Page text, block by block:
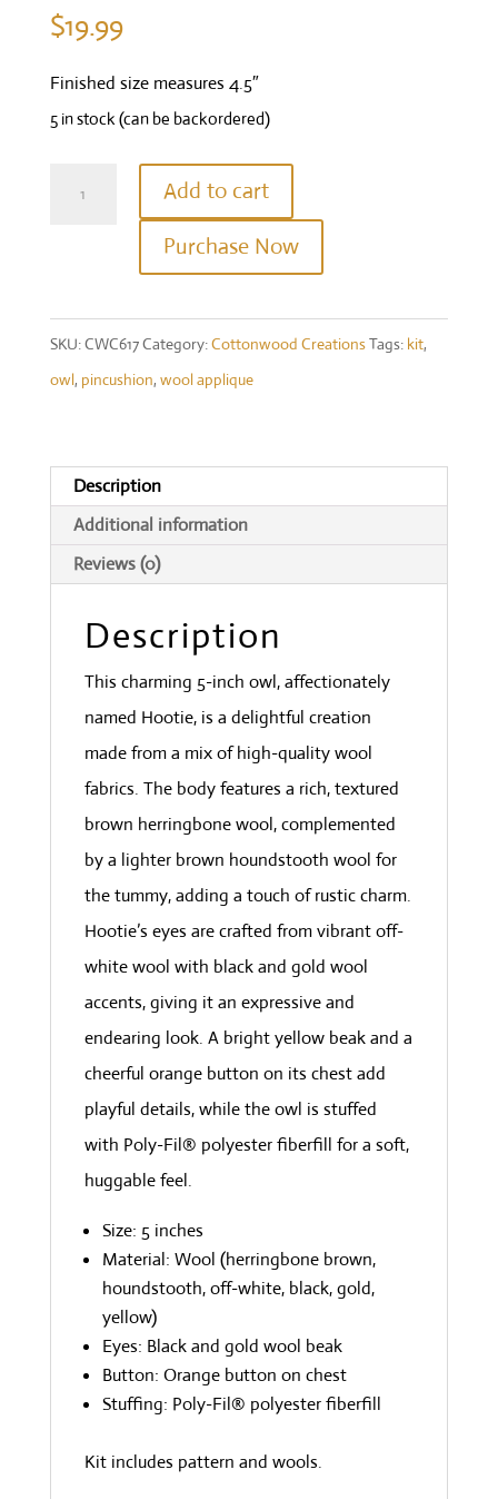
$19.99
Finished size measures 4.5″
5 in stock (can be backordered)
Add to cart
Purchase Now
SKU:CWC617Category:Cottonwood CreationsTags: kit,
owl, pincushion, wool applique
Description
Additional information
Reviews (0)
Description
This charming 5-inch owl, affectionately
named Hootie, is a delightful creation
made from a mix of high-quality wool
fabrics. The body features a rich, textured
brown herringbone wool, complemented
by a lighter brown houndstooth wool for
the tummy, adding a touch of rustic charm.
Hootie’s eyes are crafted from vibrant off-
white wool with black and gold wool
accents, giving it an expressive and
endearing look. A bright yellow beak and a
cheerful orange button on its chest add
playful details, while the owl is stuffed
with Poly-Fil® polyester fiberfill for a soft,
huggable feel.
Size: 5 inches
Material: Wool (herringbone brown,
houndstooth, off-white, black, gold,
yellow)
Eyes: Black and gold wool beak
Button: Orange button on chest
Stuffing: Poly-Fil® polyester fiberfill
Kit includes pattern and wools.